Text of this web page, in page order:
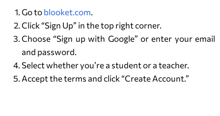
Go toblooket.com.
Click “Sign Up” in the top right corner.
Choose “Sign up with Google” or enter your email
and password.
Select whether you’re a student or a teacher.
Accept the terms and click “Create Account.”